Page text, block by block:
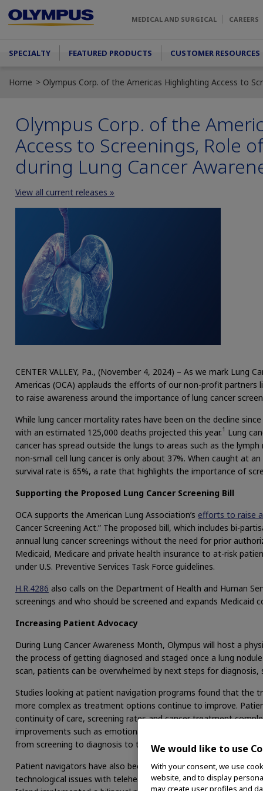
MEDICAL AND SURGICAL CAREERS
Main menu
SPECIALTY FEATURED PRODUCTS CUSTOMER RESOURCES
Home Olympus Corp. of the Americas Highlighting Access to
Olympus Corp. of the
Access to Screenings, Role
during Lung Cancer
View all current releases »
CENTER VALLEY, Pa., (November 4, 2024) – As we mark Lung
Americas (OCA) applauds the efforts of our non-profit partners
to raise awareness around the importance of lung cancer
While lung cancer mortality rates have been on the decline
with an estimated 125,000 deaths projected this year.1 Lung
cancer has spread outside the lungs to areas such as the
non-small cell lung cancer is only about 37%. When caught at
survival rate is 65%, a rate that highlights the importance of
Supporting the Proposed Lung Cancer Screening Bill
OCA supports the American Lung Association’s efforts to raise
Cancer Screening Act.” The proposed bill, which includes bi-
annual lung cancer screenings without the need for prior
Medicaid, Medicare and private health insurance to at-risk
under U.S. Preventive Services Task Force guidelines.
H.R.4286 also calls on the Department of Health and Human
screenings and who should be screened and expands
Increasing Patient Advocacy
During Lung Cancer Awareness Month, Olympus will host a
the process of getting diagnosed and staged once a lung
scan, patients can be overwhelmed by next steps for
Studies looking at patient navigation programs found that the
more complex as treatment options continue to improve.
continuity of care, screening rates and cancer treatment
improvements such as emotional well-being. Evidence
from screening to diagnosis to the start of treatment.
Patient navigators have also been shown to help address
technological issues with telehealth appointments for older
We would like to use
With your consent, we use
website, and to display